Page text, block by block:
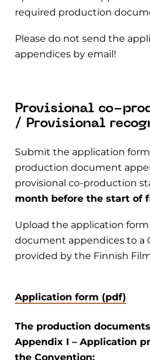
required production
Please do not send the
appendices by email!
Provisional co-
/ Provisional
Submit the application
production document
provisional co-production
month before the start of
Upload the application
document appendices to a
provided by the Finnish
Application form (pdf)
The production
Appendix I – Application
the Convention: